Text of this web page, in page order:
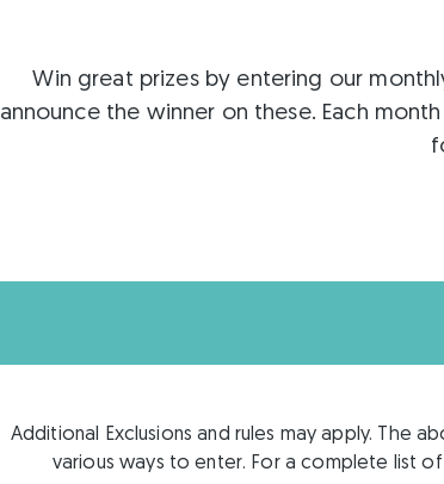
Win great prizes by entering our
announce the winner on these. Each
Additional Exclusions and rules may apply. The
various ways to enter. For a complete list